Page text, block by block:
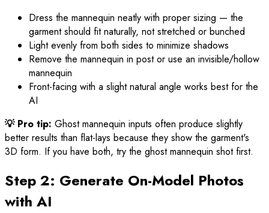
Dress the mannequin neatly with proper sizing — the
garment should fit naturally, not stretched or bunched
Light evenly from both sides to minimize shadows
Remove the mannequin in post or use an invisible/hollow
mannequin
Front-facing with a slight natural angle works best for the
AI
💡 Pro tip: Ghost mannequin inputs often produce slightly
better results than flat-lays because they show the garment's
3D form. If you have both, try the ghost mannequin shot first.
Step 2: Generate On-Model Photos
with AI